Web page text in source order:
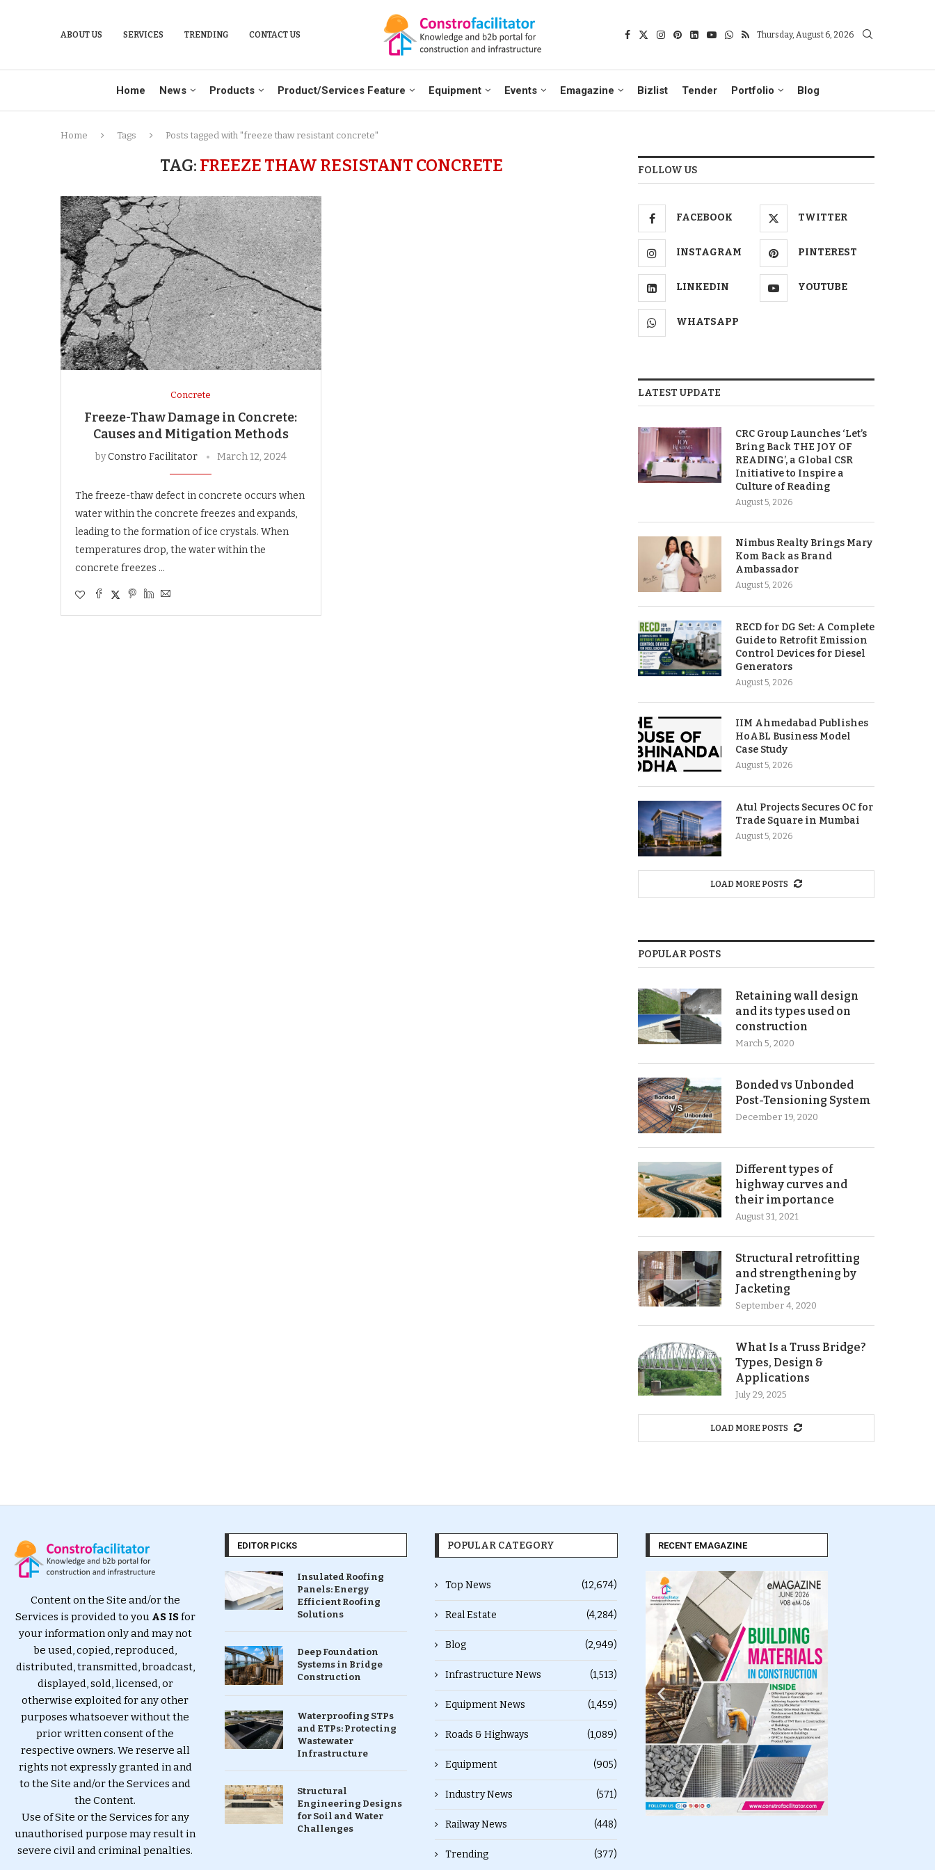
ABOUT US SERVICES TRENDING CONTACT US Thursday, August 6, 2026
Home News Products Product/Services Feature Equipment Events Emagazine Bizlist Tender Portfolio Blog
Home Tags Posts tagged with "freeze thaw resistant concrete"
TAG: FREEZE THAW RESISTANT CONCRETE
Concrete
Freeze-Thaw Damage in Concrete:
Causes and Mitigation Methods
byConstro Facilitator March 12, 2024
The freeze-thaw defect in concrete occurs when
water within the concrete freezes and expands,
leading to the formation of ice crystals. When
temperatures drop, the water within the
concrete freezes …
FOLLOW US
FACEBOOK TWITTER
INSTAGRAM PINTEREST
LINKEDIN YOUTUBE
WHATSAPP
LATEST UPDATE
CRC Group Launches ‘Let’s
Bring Back THE JOY OF
READING’, a Global CSR
Initiative to Inspire a
Culture of Reading
August 5, 2026
Nimbus Realty Brings Mary
Kom Back as Brand
Ambassador
August 5, 2026
RECD for DG Set: A Complete
Guide to Retrofit Emission
Control Devices for Diesel
Generators
August 5, 2026
IIM Ahmedabad Publishes
HoABL Business Model
Case Study
August 5, 2026
Atul Projects Secures OC for
Trade Square in Mumbai
August 5, 2026
LOAD MORE POSTS
POPULAR POSTS
Retaining wall design
and its types used on
construction
March 5, 2020
Bonded vs Unbonded
Post-Tensioning System
December 19, 2020
Different types of
highway curves and
their importance
August 31, 2021
Structural retrofitting
and strengthening by
Jacketing
September 4, 2020
What Is a Truss Bridge?
Types, Design &
Applications
July 29, 2025
LOAD MORE POSTS
Content on the Site and/or the
Services is provided to you AS ISfor
your information only and may not
be used, copied, reproduced,
distributed, transmitted, broadcast,
displayed, sold, licensed, or
otherwise exploited for any other
purposes whatsoever without the
prior written consent of the
respective owners. We reserve all
rights not expressly granted in and
to the Site and/or the Services and
the Content.
Use of Site or the Services for any
unauthorised purpose may result in
severe civil and criminal penalties.
EDITOR PICKS
Insulated Roofing
Panels: Energy
Efficient Roofing
Solutions
Deep Foundation
Systems in Bridge
Construction
Waterproofing STPs
and ETPs: Protecting
Wastewater
Infrastructure
Structural
Engineering Designs
for Soil and Water
Challenges
POPULAR CATEGORY
Top News (12,674)
Real Estate (4,284)
Blog (2,949)
Infrastructure News (1,513)
Equipment News (1,459)
Roads & Highways (1,089)
Equipment (905)
Industry News (571)
Railway News (448)
Trending (377)
RECENT EMAGAZINE